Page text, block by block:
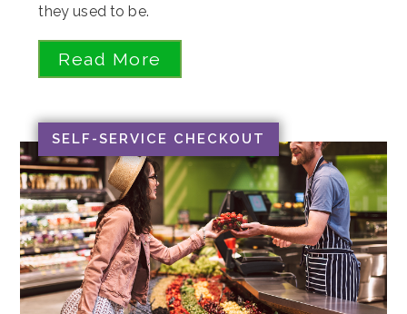
they used to be.
Read More
SELF-SERVICE CHECKOUT